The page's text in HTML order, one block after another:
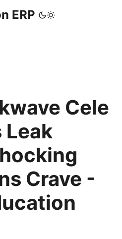
ERP
Cele
Leak
Crave -